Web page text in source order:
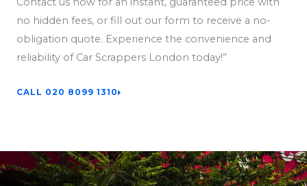
no hidden fees, or fill out our form to receive a no-
obligation quote. Experience the convenience and
reliability of Car Scrappers London today!”
CALL 020 8099 1310